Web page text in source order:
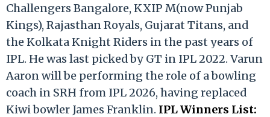
Challengers Bangalore, KXIP M(now Punjab
Kings), Rajasthan Royals, Gujarat Titans, and
the Kolkata Knight Riders in the past years of
IPL. He was last picked by GT in IPL 2022. Varun
Aaron will be performing the role of a bowling
coach in SRH from IPL 2026, having replaced
Kiwi bowler James Franklin. IPL Winners List: